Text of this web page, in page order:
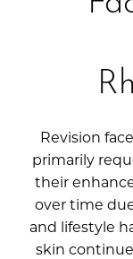
Revision
primarily
their
over time
and lifestyle
skin